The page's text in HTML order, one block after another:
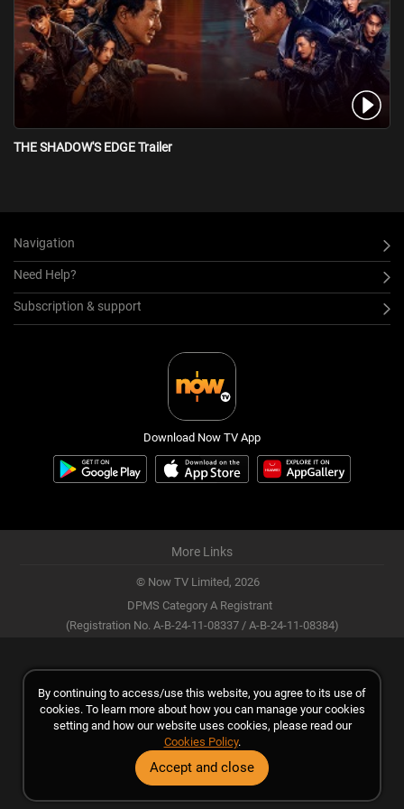
THE SHADOW'S EDGE Trailer
Navigation
Need Help?
Subscription & support
Download Now TV App
More Links
© Now TV Limited, 2026
DPMS Category A Registrant
(Registration No. A-B-24-11-08337 / A-B-24-11-08384)
By continuing to access/use this website, you agree to its use of
cookies. To learn more about how you can manage your cookies
setting and how our website uses cookies, please read our
Cookies Policy.
Accept and close